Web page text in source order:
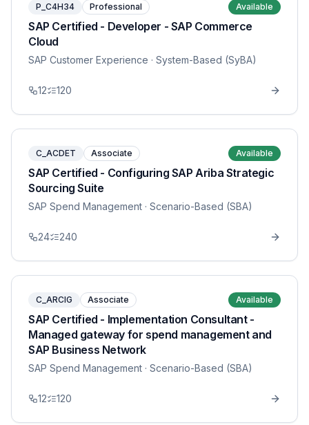
P_C4H34 Professional Available
SAP Certified - Developer - SAP Commerce
Cloud
SAP Customer Experience · System-Based (SyBA)
12 120
C_ACDET Associate Available
SAP Certified - Configuring SAP Ariba Strategic
Sourcing Suite
SAP Spend Management · Scenario-Based (SBA)
24 240
C_ARCIG Associate Available
SAP Certified - Implementation Consultant -
Managed gateway for spend management and
SAP Business Network
SAP Spend Management · Scenario-Based (SBA)
12 120